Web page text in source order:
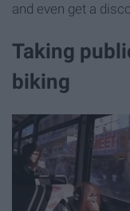
and even get a
Taking
biking